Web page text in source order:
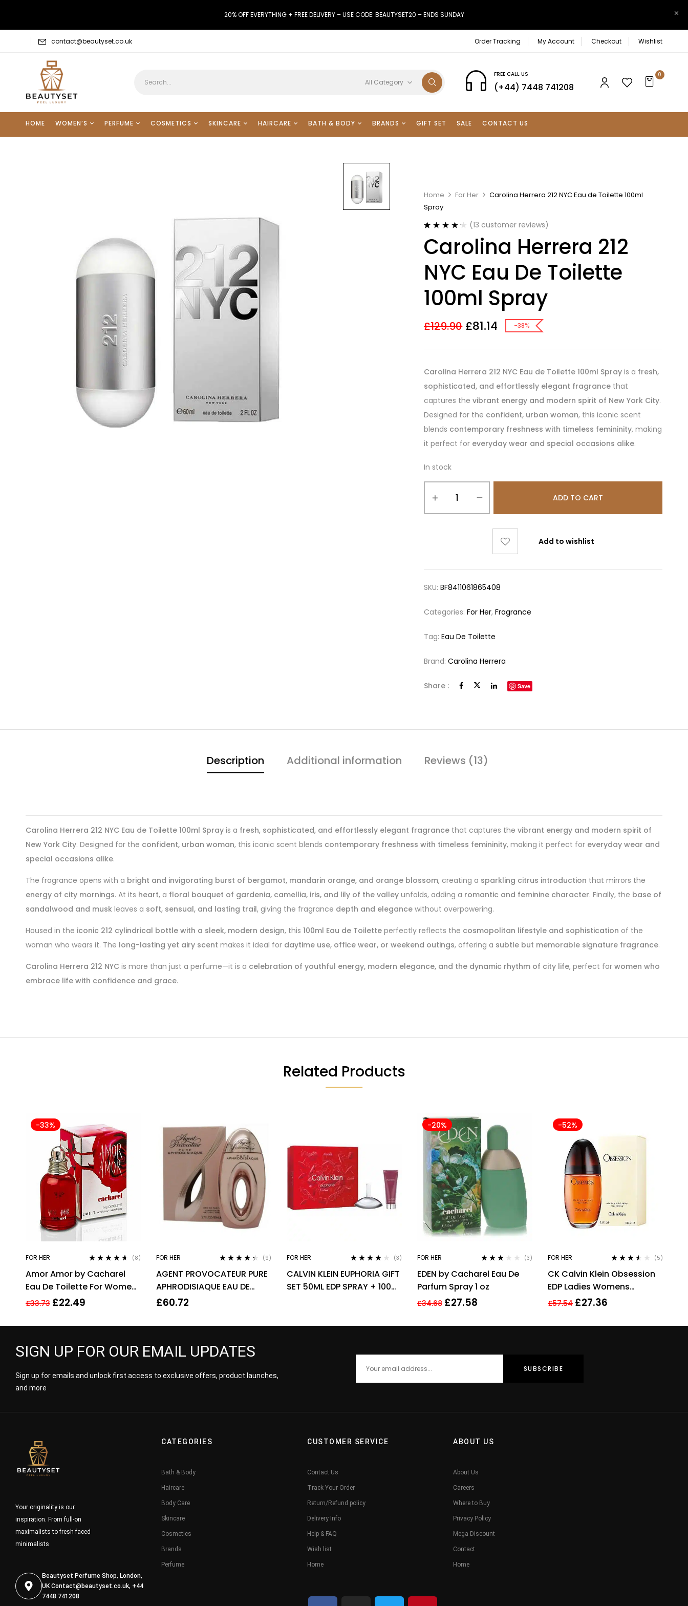
20% OFF EVERYTHING + FREE DELIVERY – USE CODE: BEAUTYSET20 – ENDS SUNDAY
contact@beautyset.co.uk Order Tracking My Account Checkout Wishlist
All Category
FREE CALL US
(+44) 7448 741208
0
HOME WOMEN’S PERFUME COSMETICS SKINCARE HAIRCARE BATH & BODY BRANDS GIFT SET SALE CONTACT US
Home For Her
Carolina Herrera 212 NYC Eau de Toilette 100ml
Spray
out of 5
based on
ratings
(13 customer reviews)
Carolina Herrera 212
NYC Eau De Toilette
100ml Spray
£129.90 £81.14 -38%
Carolina Herrera 212 NYC Eau de Toilette 100ml Spray is a fresh,
sophisticated, and effortlessly elegant fragrance that
captures thevibrant energy and modern spirit of New York City.
Designed for the confident, urban woman, this iconic scent
blends contemporary freshness with timeless femininity, making
it perfect for everyday wear and special occasions alike.
In stock
ADD TO CART
Add to wishlist
SKU:BF8411061865408
Categories:For Her,Fragrance
Tag:Eau De Toilette
Brand:Carolina Herrera
Share : Save
Description Additional information Reviews (13)
Carolina Herrera 212 NYC Eau de Toilette 100ml Spray is a fresh, sophisticated, and effortlessly elegant fragrance that captures the vibrant energy and modern spirit of
New York City. Designed for the confident, urban woman, this iconic scent blends contemporary freshness with timeless femininity, making it perfect for everyday wear and
special occasions alike.
The fragrance opens with a bright and invigorating burst of bergamot, mandarin orange, and orange blossom, creating a sparkling citrus introduction that mirrors the
energy of city mornings. At its heart, a floral bouquet of gardenia, camellia, iris, and lily of the valley unfolds, adding a romantic and feminine character. Finally, the base of
sandalwood and musk leaves a soft, sensual, and lasting trail, giving the fragrance depth and elegance without overpowering.
Housed in the iconic 212 cylindrical bottle with a sleek, modern design, this 100ml Eau de Toilette perfectly reflects the cosmopolitan lifestyle and sophistication of the
woman who wears it. The long-lasting yet airy scent makes it ideal for daytime use, office wear, or weekend outings, offering a subtle but memorable signature fragrance.
Carolina Herrera 212 NYC is more than just a perfume—it is a celebration of youthful energy, modern elegance, and the dynamic rhythm of city life, perfect for women who
embrace life with confidence and grace.
Related Products
-33%
FOR HER
out of 5
(8)
Amor Amor by Cacharel
Eau De Toilette For Women,
30ml
£33.73 £22.49
FOR HER
out of 5
(9)
AGENT PROVOCATEUR PURE
APHRODISIAQUE EAU DE
PARFUM EDP 80ML SPRAY –
£60.72
FOR HER
out of 5
(3)
CALVIN KLEIN EUPHORIA GIFT
SET 50ML EDP SPRAY + 100ML
-20%
FOR HER
3.00 out
(3)
EDEN by Cacharel Eau De
Parfum Spray 1 oz
£34.68 £27.58
-52%
FOR HER
out of 5
(5)
CK Calvin Klein Obsession
EDP Ladies Womens
Fragrance Perfume 100ml
£57.54 £27.36
SIGN UP FOR OUR EMAIL UPDATES
Sign up for emails and unlock first access to exclusive offers, product launches,
and more
Your originality is our
inspiration. From full-on
maximalists to fresh-faced
minimalists
Beautyset Perfume Shop, London,
UKContact@beautyset.co.uk, +44
7448 741208
CATEGORIES
Bath & Body
Haircare
Body Care
Skincare
Cosmetics
Brands
Perfume
CUSTOMER SERVICE
Contact Us
Track Your Order
Return/Refund policy
Delivery Info
Help & FAQ
Wish list
Home
ABOUT US
About Us
Careers
Where to Buy
Privacy Policy
Mega Discount
Contact
Home